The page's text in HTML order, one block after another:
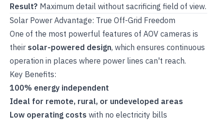
Result? Maximum detail without sacrificing field of view.
Solar Power Advantage: True Off-Grid Freedom
One of the most powerful features of AOV cameras is
their solar-powered design, which ensures continuous
operation in places where power lines can't reach.
Key Benefits:
100% energy independent
Ideal for remote, rural, or undeveloped areas
Low operating costs with no electricity bills